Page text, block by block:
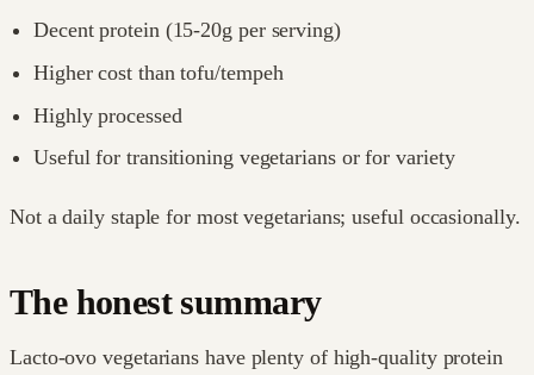
Decent protein (15-20g per serving)
Higher cost than tofu/tempeh
Highly processed
Useful for transitioning vegetarians or for variety
Not a daily staple for most vegetarians; useful occasionally.
The honest summary
Lacto-ovo vegetarians have plenty of high-quality protein